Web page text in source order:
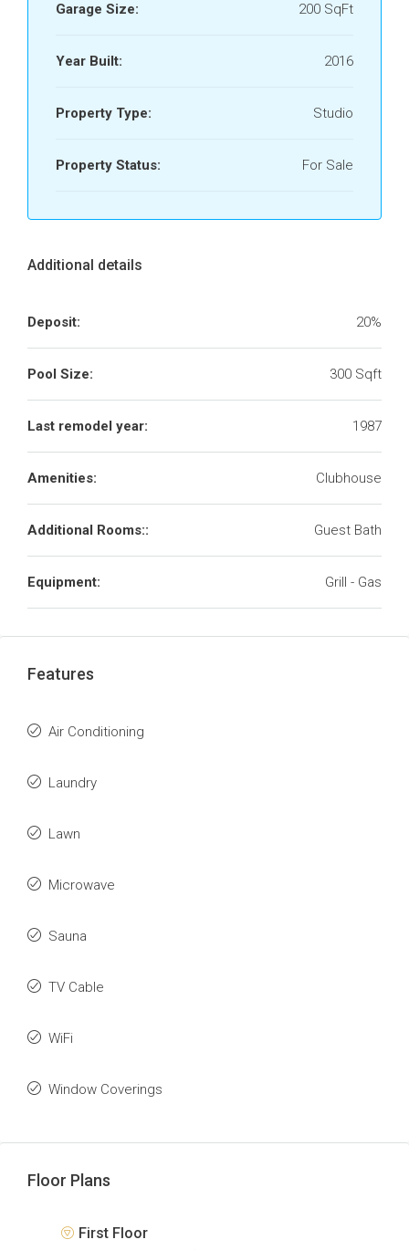
Garage Size: 200 SqFt
Year Built: 2016
Property Type: Studio
Property Status: For Sale
Additional details
Deposit: 20%
Pool Size: 300 Sqft
Last remodel year: 1987
Amenities: Clubhouse
Additional Rooms:: Guest Bath
Equipment: Grill - Gas
Features
Air Conditioning
Laundry
Lawn
Microwave
Sauna
TV Cable
WiFi
Window Coverings
Floor Plans
First Floor